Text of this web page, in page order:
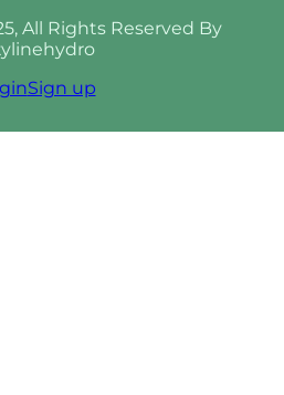
All Rights Reserved By
Sign up